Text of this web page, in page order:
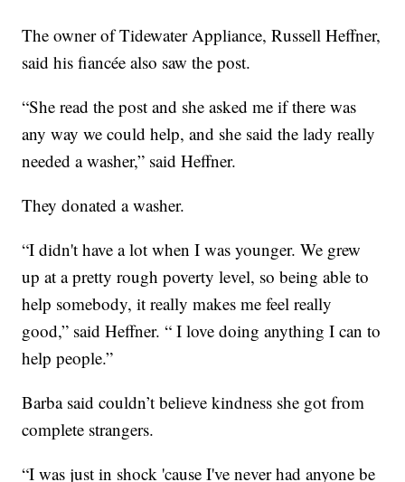
The owner of Tidewater Appliance, Russell Heffner,
said his fiancée also saw the post.
“She read the post and she asked me if there was
any way we could help, and she said the lady really
needed a washer,” said Heffner.
They donated a washer.
“I didn't have a lot when I was younger. We grew
up at a pretty rough poverty level, so being able to
help somebody, it really makes me feel really
good,” said Heffner. “ I love doing anything I can to
help people.”
Barba said couldn’t believe kindness she got from
complete strangers.
“I was just in shock 'cause I've never had anyone be